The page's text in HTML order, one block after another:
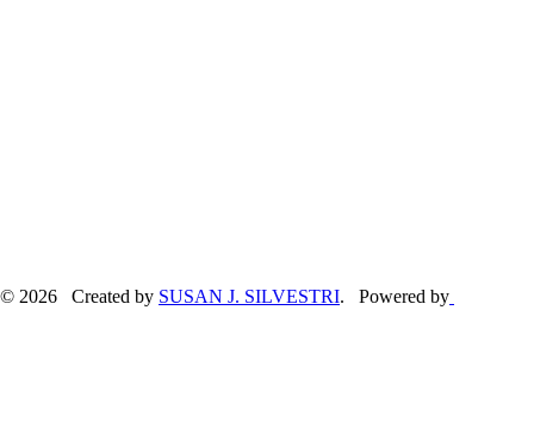
© 2026 Created by SUSAN J. SILVESTRI. Powered by